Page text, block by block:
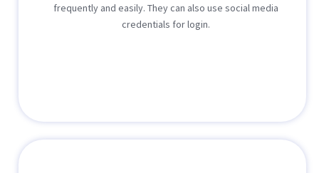
frequently and easily. They can also use social media
credentials for login.